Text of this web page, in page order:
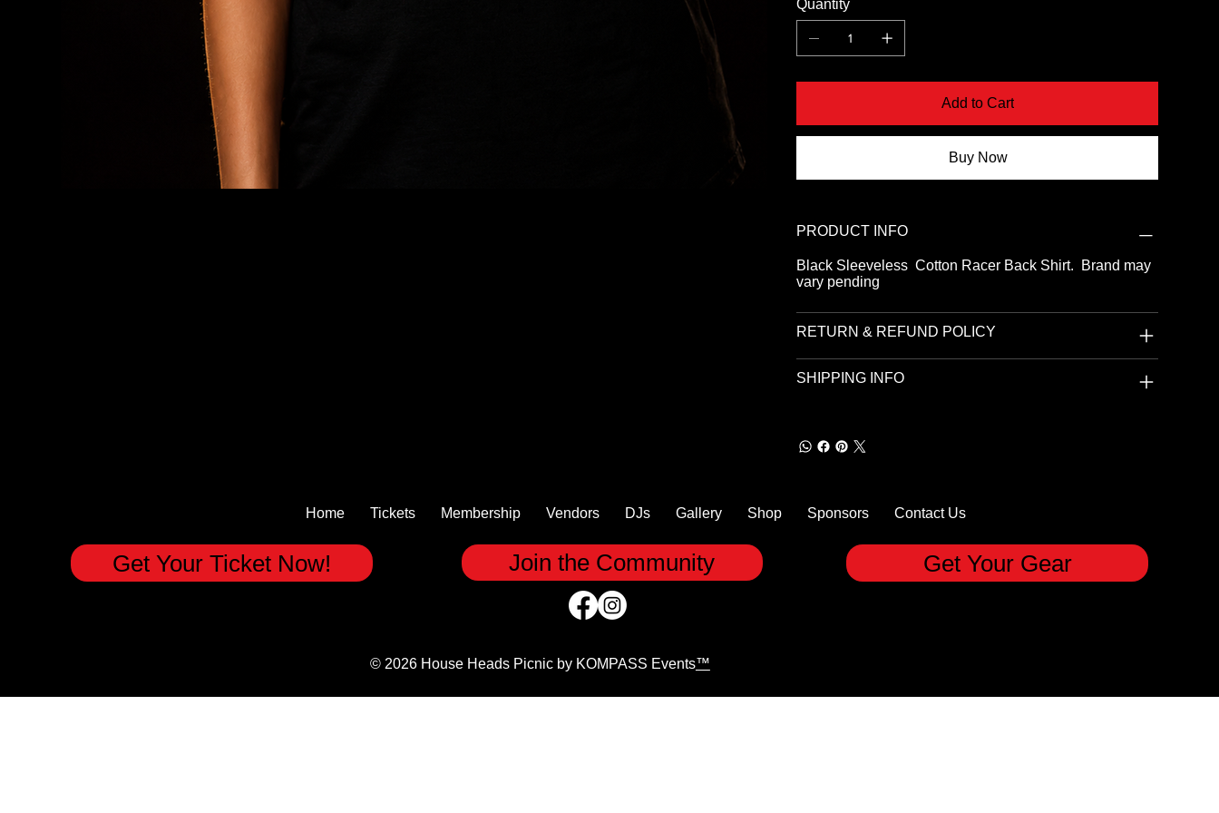
Quantity
Add to Cart
Buy Now
PRODUCT INFO
Black Sleeveless Cotton Racer Back Shirt. Brand may
vary pending
RETURN & REFUND POLICY
SHIPPING INFO
Home Tickets Membership Vendors DJs Gallery Shop Sponsors Contact Us
Get Your Ticket Now! Join the Community Get Your Gear
© 2026 House Heads Picnic by KOMPASS Events™